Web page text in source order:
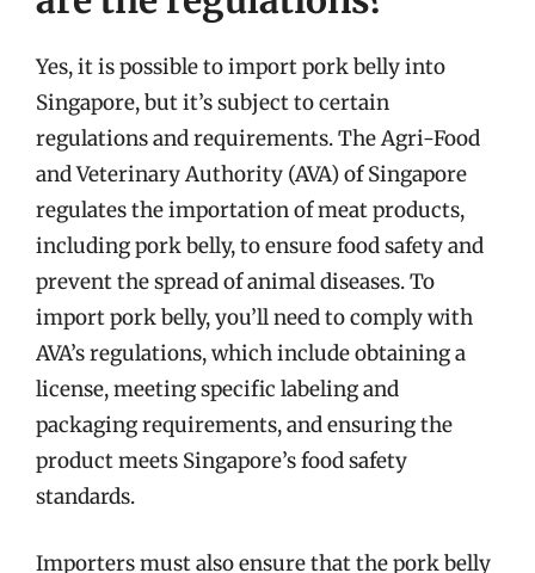
Yes, it is possible to import pork belly into
Singapore, but it’s subject to certain
regulations and requirements. The Agri-Food
and Veterinary Authority (AVA) of Singapore
regulates the importation of meat products,
including pork belly, to ensure food safety and
prevent the spread of animal diseases. To
import pork belly, you’ll need to comply with
AVA’s regulations, which include obtaining a
license, meeting specific labeling and
packaging requirements, and ensuring the
product meets Singapore’s food safety
standards.
Importers must also ensure that the pork belly